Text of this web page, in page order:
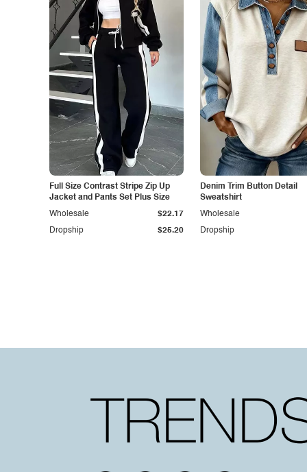
Full Size Contrast Stripe Zip Up
Jacket and Pants Set Plus Size
Dropship $25.20
Wholesale $22.17
Denim Trim Button Detail
Sweatshirt
Dropship
Wholesale